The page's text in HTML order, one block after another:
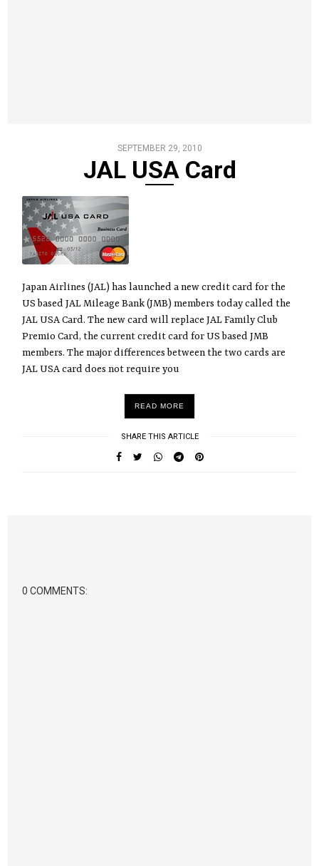
SEPTEMBER 29, 2010
JAL USA Card
Japan Airlines (JAL) has launched a new credit card for the
US based JAL Mileage Bank (JMB) members today called the
JAL USA Card. The new card will replace JAL Family Club
Premio Card, the current credit card for US based JMB
members. The major differences between the two cards are
JAL USA card does not require you
READ MORE
SHARE THIS ARTICLE
0 COMMENTS: